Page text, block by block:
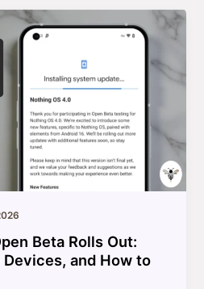
Beta Rolls Out:
and How to